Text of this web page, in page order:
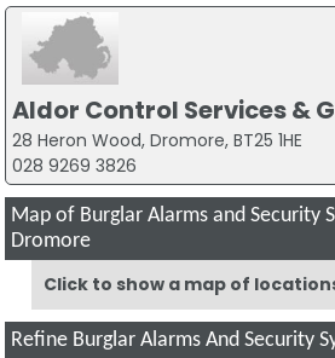
Aldor Control Services &
28 Heron Wood, Dromore, BT25 1HE
028 9269 3826
Map of Burglar Alarms and Security
Dromore
Click to show a map of
Refine Burglar Alarms And Security